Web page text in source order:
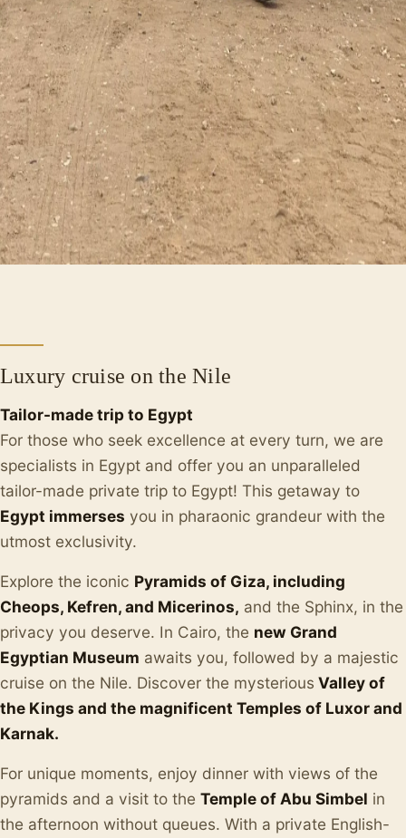
Luxury cruise on the Nile
Tailor-made trip to Egypt
For those who seek excellence at every turn, we are
specialists in Egypt and offer you an unparalleled
tailor-made private trip to Egypt! This getaway to
Egypt immerses you in pharaonic grandeur with the
utmost exclusivity.
Explore the iconic Pyramids of Giza, including
Cheops, Kefren, and Micerinos, and the Sphinx, in the
privacy you deserve. In Cairo, the new Grand
Egyptian Museum awaits you, followed by a majestic
cruise on the Nile. Discover the mysterious Valley of
the Kings and the magnificent Temples of Luxor and
Karnak.
For unique moments, enjoy dinner with views of the
pyramids and a visit to the Temple of Abu Simbel in
the afternoon without queues. With a private English-